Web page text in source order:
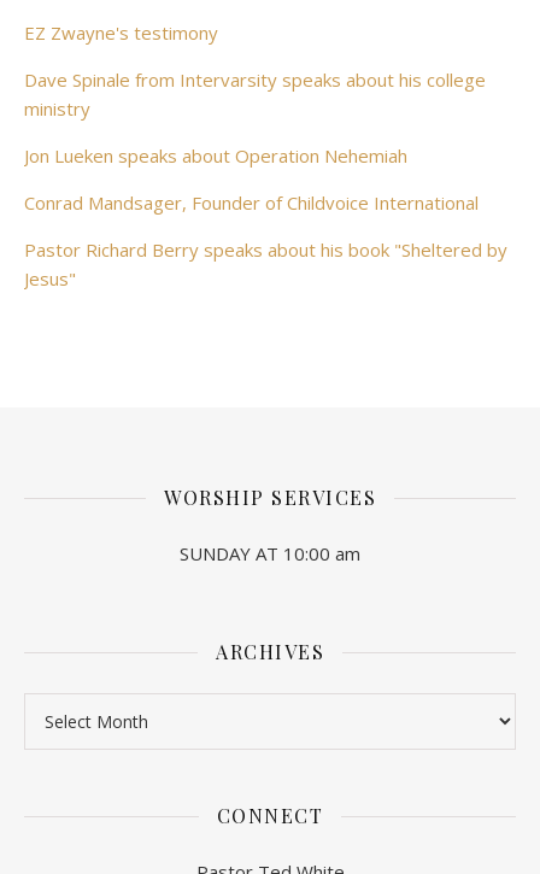
EZ Zwayne's testimony
Dave Spinale from Intervarsity speaks about his college
ministry
Jon Lueken speaks about Operation Nehemiah
Conrad Mandsager, Founder of Childvoice International
Pastor Richard Berry speaks about his book "Sheltered by
Jesus"
WORSHIP SERVICES
SUNDAY AT 10:00 am
ARCHIVES
CONNECT